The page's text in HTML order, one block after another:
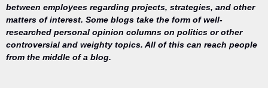
between employees regarding projects, strategies, and other
matters of interest. Some blogs take the form of well-
researched personal opinion columns on politics or other
controversial and weighty topics. All of this can reach people
from the middle of a blog.